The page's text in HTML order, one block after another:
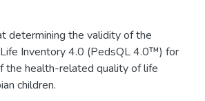
determining the validity of the
Inventory 4.0 (PedsQL 4.0™) for
the health-related quality of life
children.